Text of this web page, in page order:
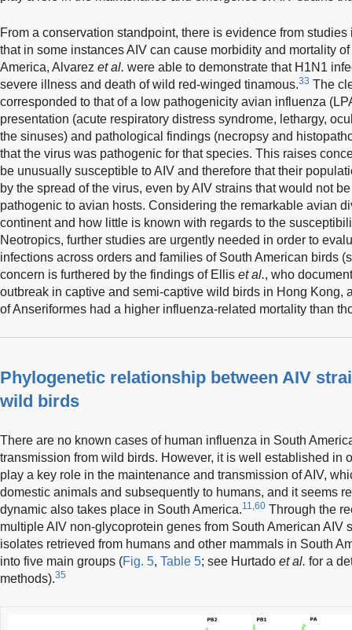
From a conservation standpoint, there is evidence from
that in some instances AIV can cause morbidity and mortality
America, Alvarez et al. were able to demonstrate that H1N1
severe illness and death of wild red-winged tinamous.33 The
corresponded to that of a low pathogenicity avian influenza
presentation (acute respiratory distress syndrome, lethargy,
the sinuses) and pathological findings (necropsy and
that the virus was pathogenic for that species. This raises
be unusually susceptible to AIV and therefore that their
by the spread of the virus, even by AIV strains that would not
pathogenic to avian hosts. Considering the remarkable avian
continent and how little is known with regards to the
Neotropics, further studies are urgently needed in order to
infections across orders and families of South American birds
concern is furthered by the findings of Ellis et al., who
outbreak in captive and semi-captive wild birds in Hong Kong,
of Anseriformes had a higher influenza-related mortality than
Phylogenetic relationship between AIV
wild birds
There are no known cases of human influenza in South
transmission from wild birds. However, it is well established in
play a key role in the maintenance and transmission of AIV,
domestic animals and subsequently to humans, and it seems
dynamic also takes place in South America.11,60 Through the
multiple AIV non-glycoprotein genes from South American AIV
isolates retrieved from humans and other mammals in South
into five main groups (Fig. 5, Table 5; see Hurtado et al. for a
methods).35